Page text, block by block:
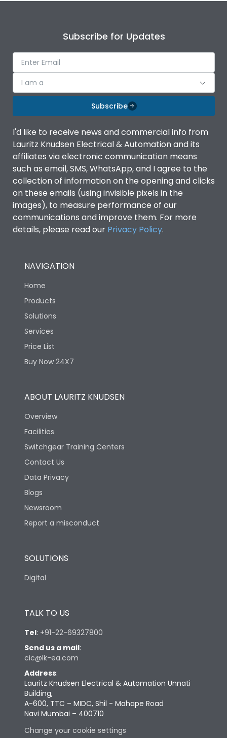
Subscribe for Updates
I am a
Subscribe
I'd like to receive news and commercial info from
Lauritz Knudsen Electrical & Automation and its
affiliates via electronic communication means
such as email, SMS, WhatsApp, and I agree to the
collection of information on the opening and clicks
on these emails (using invisible pixels in the
images), to measure performance of our
communications and improve them. For more
details, please read our Privacy Policy.
NAVIGATION
Home
Products
Solutions
Services
Price List
Buy Now 24X7
ABOUT LAURITZ KNUDSEN
Overview
Facilities
Switchgear Training Centers
Contact Us
Data Privacy
Blogs
Newsroom
Report a misconduct
SOLUTIONS
Digital
TALK TO US
Tel: +91-22-69327800
Send us a mail:
cic@lk-ea.com
Address:
Lauritz Knudsen Electrical & Automation Unnati
Building,
A-600, TTC – MIDC, Shil - Mahape Road
Navi Mumbai – 400710
Change your cookie settings